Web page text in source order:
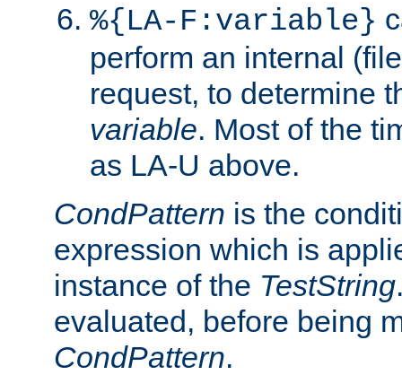
%{LA-F:variable}
perform an internal
request, to determine
variable. Most of the
as LA-U above.
CondPattern is the
expression which is
instance of the TestString
evaluated, before being
CondPattern.